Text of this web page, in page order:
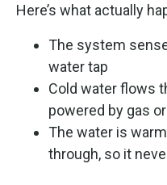
Here’s what actually
The system
water tap
Cold water flows
powered by gas
The water is
through, so it